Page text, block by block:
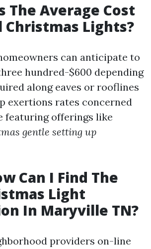
The Average Cost
Christmas Lights?
can anticipate to
hundred-$600 depending
along eaves or rooflines
exertions rates concerned
featuring offerings like
gentle setting up
Can I Find The
Light
In Maryville TN?
providers on-line